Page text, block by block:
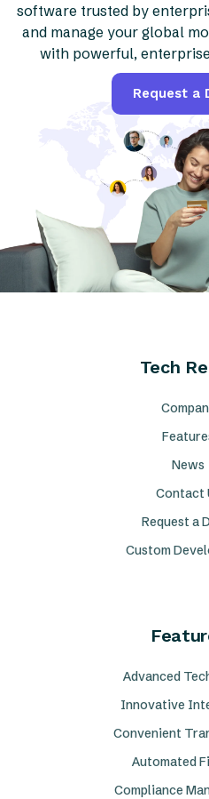
software trusted by
and manage your global
with powerful,
Request a
Tech
News
Contact
Request a
Custom
Advanced
Innovative
Convenient
Automated
Compliance